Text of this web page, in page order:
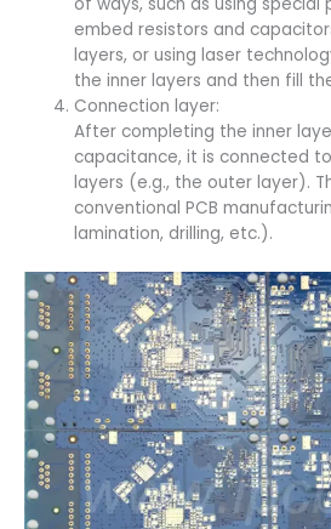
embed resistors and
layers, or using laser
the inner layers and then fill
Connection layer:
After completing the inner
capacitance, it is connected
layers (e.g., the outer layer).
conventional PCB
lamination, drilling, etc.).